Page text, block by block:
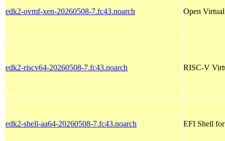
edk2-ovmf-xen-20260508-7.fc43.noarch Open
edk2-riscv64-20260508-7.fc43.noarch RISC-V
edk2-shell-aa64-20260508-7.fc43.noarch EFI Shell